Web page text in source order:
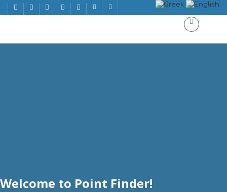
Welcome to Point Finder!